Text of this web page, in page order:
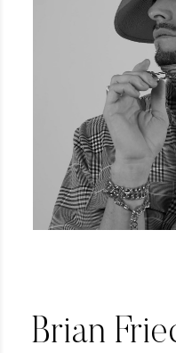
Brian